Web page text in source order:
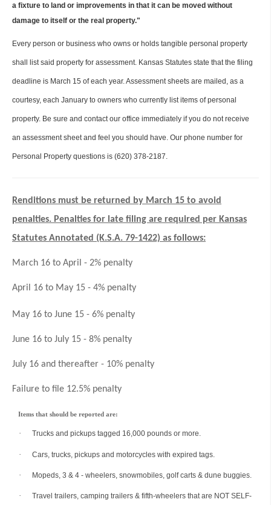
a fixture to land or improvements in that it can be moved without
damage to itself or the real property."
Every person or business who owns or holds tangible personal property
shall list said property for assessment. Kansas Statutes state that the filing
deadline is March 15 of each year. Assessment sheets are mailed, as a
courtesy, each January to owners who currently list items of personal
property. Be sure and contact our office immediately if you do not receive
an assessment sheet and feel you should have. Our phone number for
Personal Property questions is (620) 378-2187.
Renditions must be returned by March 15 to avoid
penalties. Penalties for late filing are required per Kansas
Statutes Annotated (K.S.A. 79-1422) as follows:
March 16 to April - 2% penalty
April 16 to May 15 - 4% penalty
May 16 to June 15 - 6% penalty
June 16 to July 15 - 8% penalty
July 16 and thereafter - 10% penalty
Failure to file 12.5% penalty
Items that should be reported are:
· Trucks and pickups tagged 16,000 pounds or more.
· Cars, trucks, pickups and motorcycles with expired tags.
· Mopeds, 3 & 4 - wheelers, snowmobiles, golf carts & dune buggies.
·
Travel trailers, camping trailers & fifth-wheelers that are NOT SELF-